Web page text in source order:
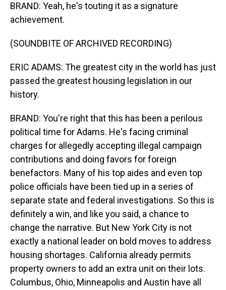
BRAND: Yeah, he's touting it as a signature
achievement.
(SOUNDBITE OF ARCHIVED RECORDING)
ERIC ADAMS: The greatest city in the world has just
passed the greatest housing legislation in our
history.
BRAND: You're right that this has been a perilous
political time for Adams. He's facing criminal
charges for allegedly accepting illegal campaign
contributions and doing favors for foreign
benefactors. Many of his top aides and even top
police officials have been tied up in a series of
separate state and federal investigations. So this is
definitely a win, and like you said, a chance to
change the narrative. But New York City is not
exactly a national leader on bold moves to address
housing shortages. California already permits
property owners to add an extra unit on their lots.
Columbus, Ohio, Minneapolis and Austin have all